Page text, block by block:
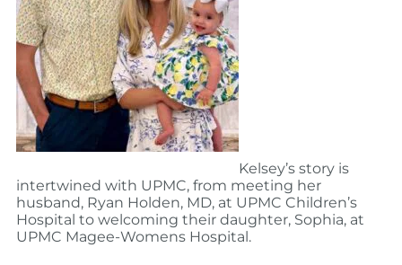
Kelsey’s story is
intertwined with UPMC, from meeting her
husband, Ryan Holden, MD, at UPMC Children’s
Hospital to welcoming their daughter, Sophia, at
UPMC Magee-Womens Hospital.